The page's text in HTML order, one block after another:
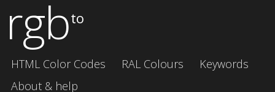
rgbto
HTML Color Codes RAL Colours
Keywords
About & help